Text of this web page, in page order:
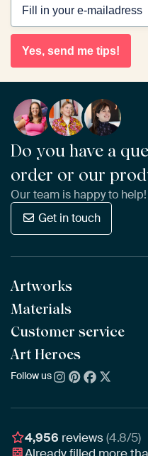
Yes, send me tips!
Do you have a
order or our
Our team is happy to help!
Get in touch
Artworks
All Works
All Collections
All Artists
Bestsellers
New Arrivals
Materials
ArtFrame™ POPULAR
Wooden ArtFrame™
Wallpaper
Poster
Customer service
Frequently Asked Questions
Ordering
Assembling & Hanging
Gift Vouchers
Art Heroes
About us
Awards
Follow us
4,956 reviews(4.8/5)